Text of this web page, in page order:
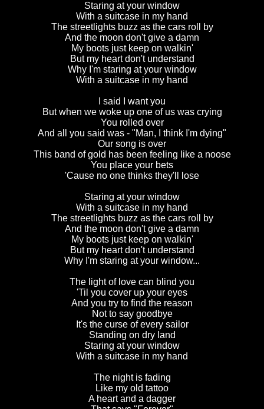
Staring at your window
With a suitcase in my hand
The streetlights buzz as the cars roll by
And the moon don't give a damn
My boots just keep on walkin'
But my heart don't understand
Why I'm staring at your window
With a suitcase in my hand
I said I want you
But when we woke up one of us was crying
You rolled over
And all you said was - "Man, I think I'm dying"
Our song is over
This band of gold has been feeling like a noose
You place your bets
'Cause no one thinks they'll lose
Staring at your window
With a suitcase in my hand
The streetlights buzz as the cars roll by
And the moon don't give a damn
My boots just keep on walkin'
But my heart don't understand
Why I'm staring at your window...
The light of love can blind you
'Til you cover up your eyes
And you try to find the reason
Not to say goodbye
It's the curse of every sailor
Standing on dry land
Staring at your window
With a suitcase in my hand
The night is fading
Like my old tattoo
A heart and a dagger